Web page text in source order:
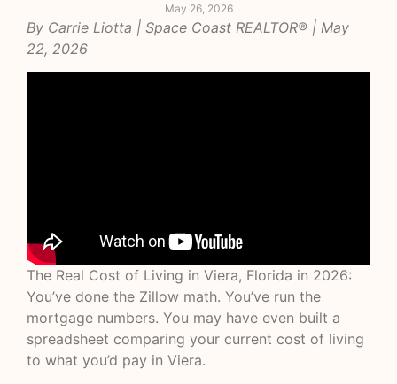
May 26, 2026
By Carrie Liotta | Space Coast REALTOR® | May
22, 2026
The Real Cost of Living in Viera, Florida in 2026:
You’ve done the Zillow math. You’ve run the
mortgage numbers. You may have even built a
spreadsheet comparing your current cost of living
to what you’d pay in Viera.